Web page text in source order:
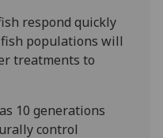
analytics
data
being
want
respond quickly
populations will
treatments to
10 generations
control